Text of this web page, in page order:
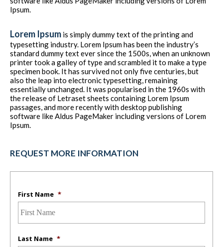
Ipsum.
Lorem Ipsum is simply dummy text of the printing and
typesetting industry. Lorem Ipsum has been the industry’s
standard dummy text ever since the 1500s, when an unknown
printer took a galley of type and scrambled it to make a type
specimen book. It has survived not only five centuries, but
also the leap into electronic typesetting, remaining
essentially unchanged. It was popularised in the 1960s with
the release of Letraset sheets containing Lorem Ipsum
passages, and more recently with desktop publishing
software like Aldus PageMaker including versions of Lorem
Ipsum.
REQUEST MORE INFORMATION
First Name *
Last Name *